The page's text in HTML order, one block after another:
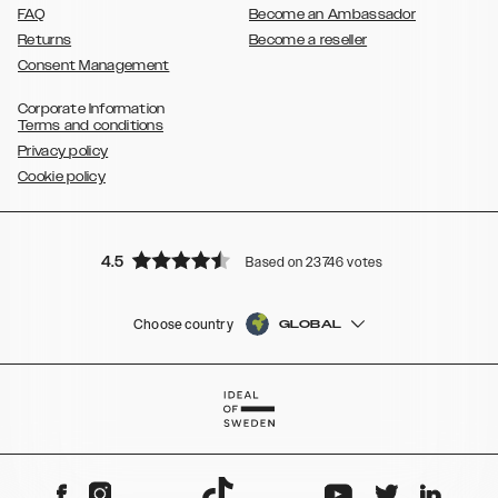
FAQ
Returns
Consent Management
Become an Ambassador
Become a reseller
Corporate Information
Terms and conditions
Privacy policy
Cookie policy
4.5 Based on 23746 votes
Choose country GLOBAL